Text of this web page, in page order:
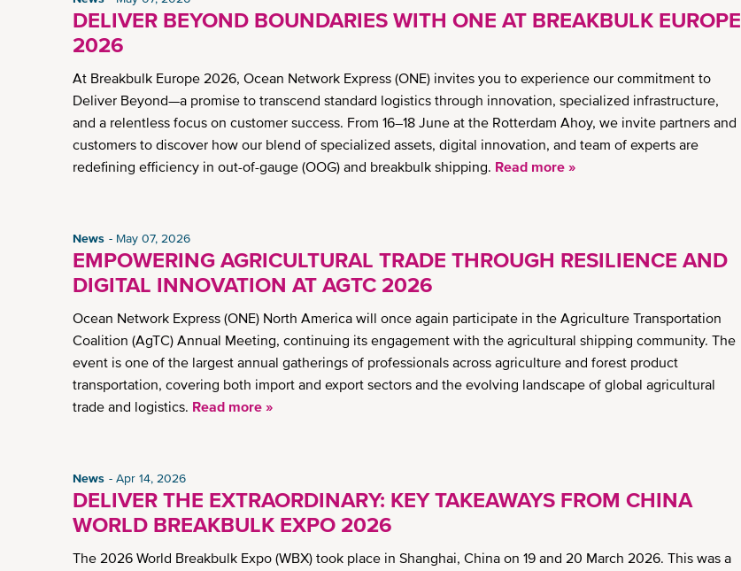
DELIVER BEYOND BOUNDARIES WITH ONE AT BREAKBULK EUROPE
2026
At Breakbulk Europe 2026, Ocean Network Express (ONE) invites you to experience our commitment to
Deliver Beyond—a promise to transcend standard logistics through innovation, specialized infrastructure,
and a relentless focus on customer success. From 16–18 June at the Rotterdam Ahoy, we invite partners and
customers to discover how our blend of specialized assets, digital innovation, and team of experts are
redefining efficiency in out-of-gauge (OOG) and breakbulk shipping. Read more »
News May 07, 2026
EMPOWERING AGRICULTURAL TRADE THROUGH RESILIENCE AND
DIGITAL INNOVATION AT AGTC 2026
Ocean Network Express (ONE) North America will once again participate in the Agriculture Transportation
Coalition (AgTC) Annual Meeting, continuing its engagement with the agricultural shipping community. The
event is one of the largest annual gatherings of professionals across agriculture and forest product
transportation, covering both import and export sectors and the evolving landscape of global agricultural
trade and logistics. Read more »
News Apr 14, 2026
DELIVER THE EXTRAORDINARY: KEY TAKEAWAYS FROM CHINA
WORLD BREAKBULK EXPO 2026
The 2026 World Breakbulk Expo (WBX) took place in Shanghai, China on 19 and 20 March 2026. This was a